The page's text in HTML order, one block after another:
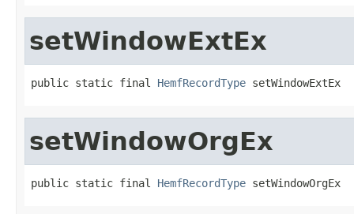
setWindowExtEx
public static final HemfRecordType setWindowExtEx
setWindowOrgEx
public static final HemfRecordType setWindowOrgEx